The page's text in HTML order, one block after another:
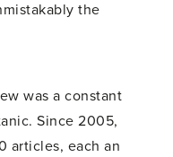
the
was a constant
Since 2005,
articles, each an